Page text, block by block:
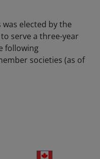
elected by the
serve a three-year
following
societies (as of